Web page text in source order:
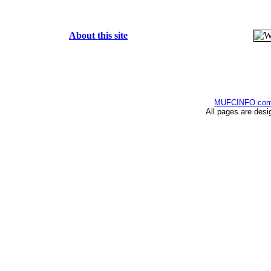
About this site
All pages are